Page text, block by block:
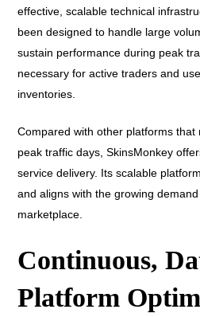
effective, scalable technical
been designed to handle large
sustain performance during peak
necessary for active traders and
inventories.
Compared with other platforms that
peak traffic days, SkinsMonkey
service delivery. Its scalable
and aligns with the growing
marketplace.
Continuous,
Platform